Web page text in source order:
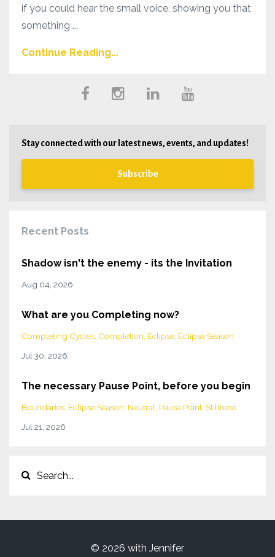
if you could hear the small voice, showing you that
something ...
Continue Reading...
Stay connected with our latest news, events, and updates!
Subscribe
Recent Posts
Shadow isn't the enemy - its the Invitation
Aug 04, 2026
What are you Completing now?
Completing Cycles Completion Eclipse Eclipse Season
Jul 30, 2026
The necessary Pause Point, before you begin
Boundaries Eclipse Season Neutral Pause Point Stillness
Jul 21, 2026
© 2026 with Jennifer